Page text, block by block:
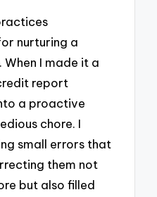
nurturing a
I made it a
report
a proactive
chore. I
small errors that
them not
but also filled